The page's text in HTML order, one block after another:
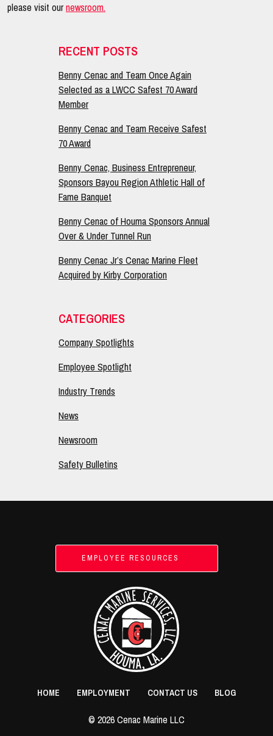
please visit ournewsroom.
Primary
Sidebar
RECENT POSTS
Benny Cenac and Team Once Again
Selected as a LWCC Safest 70 Award
Member
Benny Cenac and Team Receive Safest
70 Award
Benny Cenac, Business Entrepreneur,
Sponsors Bayou Region Athletic Hall of
Fame Banquet
Benny Cenac of Houma Sponsors Annual
Over & Under Tunnel Run
Benny Cenac Jr’s Cenac Marine Fleet
Acquired by Kirby Corporation
CATEGORIES
Company Spotlights
Employee Spotlight
Industry Trends
News
Newsroom
Safety Bulletins
EMPLOYEE RESOURCES
HOME EMPLOYMENT CONTACT US BLOG
© 2026 Cenac Marine LLC